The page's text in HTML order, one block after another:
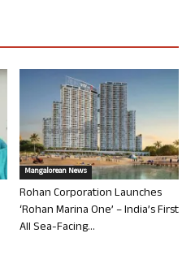
Mangalorean News
Rohan Corporation Launches
‘Rohan Marina One’ – India’s First
All Sea-Facing...